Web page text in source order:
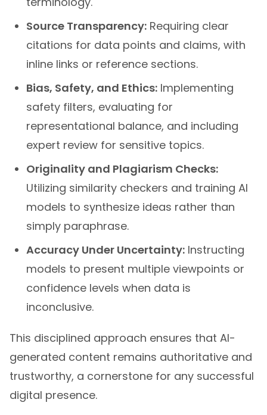
Source Transparency:
Requiring clear
citations for data points and claims, with
inline links or reference sections.
Bias, Safety, and Ethics:
Implementing
safety filters, evaluating for
representational balance, and including
expert review for sensitive topics.
Originality and Plagiarism Checks:
Utilizing similarity checkers and training AI
models to synthesize ideas rather than
simply paraphrase.
Accuracy Under Uncertainty:
Instructing
models to present multiple viewpoints or
confidence levels when data is
inconclusive.
This disciplined approach ensures that AI-
generated content remains authoritative and
trustworthy, a cornerstone for any successful
digital presence.